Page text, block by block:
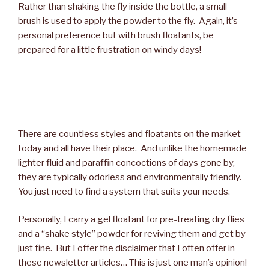
Rather than shaking the fly inside the bottle, a small
brush is used to apply the powder to the fly. Again, it’s
personal preference but with brush floatants, be
prepared for a little frustration on windy days!
There are countless styles and floatants on the market
today and all have their place. And unlike the homemade
lighter fluid and paraffin concoctions of days gone by,
they are typically odorless and environmentally friendly.
You just need to find a system that suits your needs.
Personally, I carry a gel floatant for pre-treating dry flies
and a “shake style” powder for reviving them and get by
just fine. But I offer the disclaimer that I often offer in
these newsletter articles… This is just one man’s opinion!